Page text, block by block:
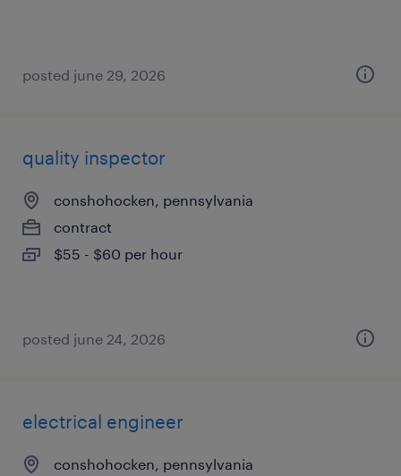
posted june 29, 2026
quality inspector
conshohocken, pennsylvania
contract
$55 - $60 per hour
posted june 24, 2026
electrical engineer
conshohocken, pennsylvania